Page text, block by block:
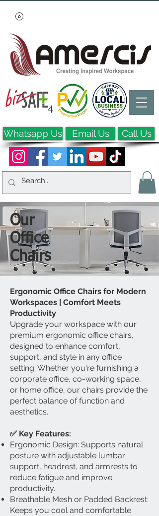
Whatsapp Us Call Us
Email Us
Our
Office
​Chairs
Ergonomic Office Chairs for Modern
Workspaces | Comfort Meets
Productivity
Upgrade your workspace with our
premium ergonomic office chairs,
designed to enhance comfort,
support, and style in any office
setting. Whether you're furnishing a
corporate office, co-working space,
or home office, our chairs provide the
perfect balance of function and
aesthetics.
✅ Key Features:
Ergonomic Design: Supports natural
posture with adjustable lumbar
support, headrest, and armrests to
reduce fatigue and improve
productivity.
Breathable Mesh or Padded Backrest:
Keeps you cool and comfortable